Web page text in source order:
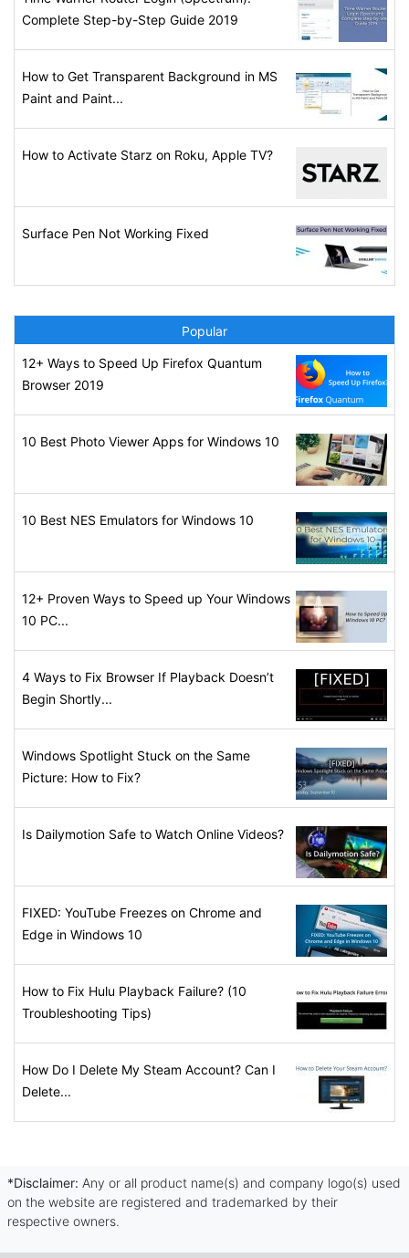
Complete Step-by-Step Guide 2019
How to Get Transparent Background in MS
Paint and Paint...
How to Activate Starz on Roku, Apple TV?
Surface Pen Not Working Fixed
Popular
12+ Ways to Speed Up Firefox Quantum
Browser 2019
10 Best Photo Viewer Apps for Windows 10
10 Best NES Emulators for Windows 10
12+ Proven Ways to Speed up Your Windows
10 PC...
4 Ways to Fix Browser If Playback Doesn’t
Begin Shortly...
Windows Spotlight Stuck on the Same
Picture: How to Fix?
Is Dailymotion Safe to Watch Online Videos?
FIXED: YouTube Freezes on Chrome and
Edge in Windows 10
How to Fix Hulu Playback Failure? (10
Troubleshooting Tips)
How Do I Delete My Steam Account? Can I
Delete...
*Disclaimer: Any or all product name(s) and company logo(s) used
on the website are registered and trademarked by their
respective owners.